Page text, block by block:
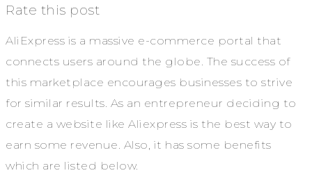
Rate this post
AliExpress is a massive e-commerce portal that
connects users around the globe. The success of
this marketplace encourages businesses to strive
for similar results. As an entrepreneur deciding to
create a website like Aliexpress is the best way to
earn some revenue. Also, it has some benefits
which are listed below.